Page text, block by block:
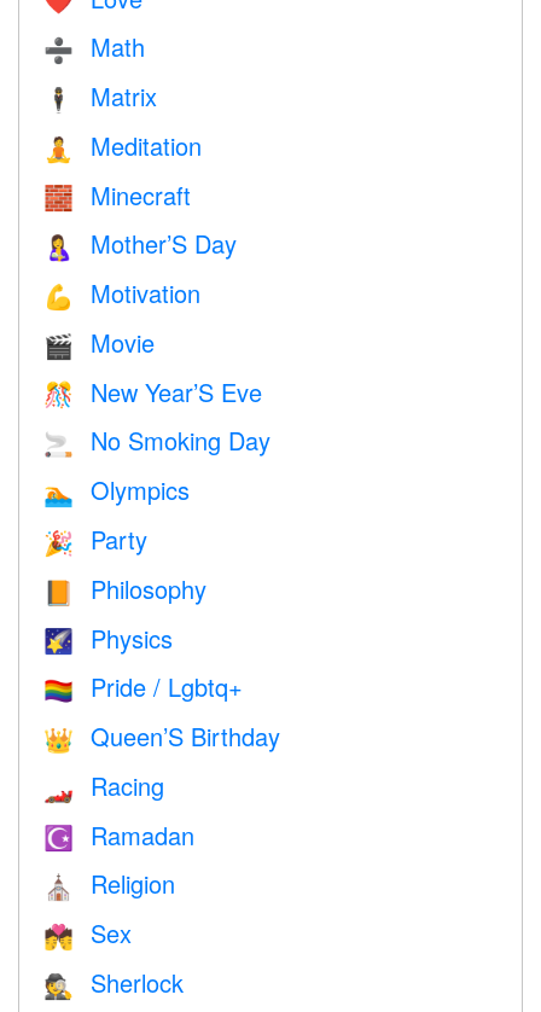
➗ Math
🕴️ Matrix
🧘 Meditation
🧱 Minecraft
🤱 Mother’S Day
💪 Motivation
🎬 Movie
🎊 New Year’S Eve
🚬 No Smoking Day
🏊 Olympics
🎉 Party
📙 Philosophy
🌠 Physics
🏳️‍🌈 Pride / Lgbtq+
👑 Queen’S Birthday
🏎 Racing
☪️ Ramadan
⛪️ Religion
💏 Sex
🕵️ Sherlock